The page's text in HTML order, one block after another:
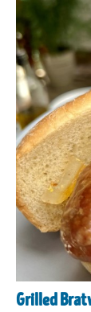
Grilled